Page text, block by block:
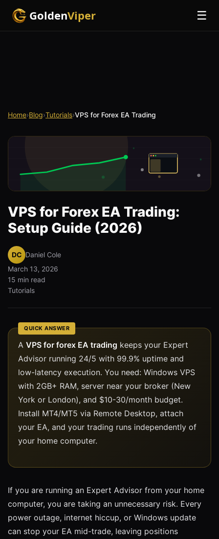
GoldenViper ☰
Home›Blog›Tutorials›VPS for Forex EA Trading
VPS for Forex EA Trading:
Setup Guide (2026)
DC Daniel Cole
March 13, 2026
15 min read
Tutorials
QUICK ANSWER
A VPS for forex EA trading keeps your Expert
Advisor running 24/5 with 99.9% uptime and
low-latency execution. You need: Windows VPS
with 2GB+ RAM, server near your broker (New
York or London), and $10-30/month budget.
Install MT4/MT5 via Remote Desktop, attach
your EA, and your trading runs independently of
your home computer.
If you are running an Expert Advisor from your home
computer, you are taking an unnecessary risk. Every
power outage, internet hiccup, or Windows update
can stop your EA mid-trade, leaving positions